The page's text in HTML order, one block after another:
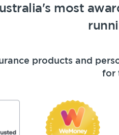
most
products and
for